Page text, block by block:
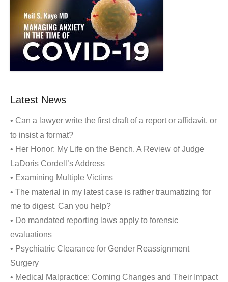
Latest News
• Can a lawyer write the first draft of a report or affidavit, or
to insist a format?
• Her Honor: My Life on the Bench. A Review of Judge
LaDoris Cordell’s Address
• Examining Multiple Victims
• The material in my latest case is rather traumatizing for
me to digest. Can you help?
• Do mandated reporting laws apply to forensic
evaluations
• Psychiatric Clearance for Gender Reassignment
Surgery
• Medical Malpractice: Coming Changes and Their Impact